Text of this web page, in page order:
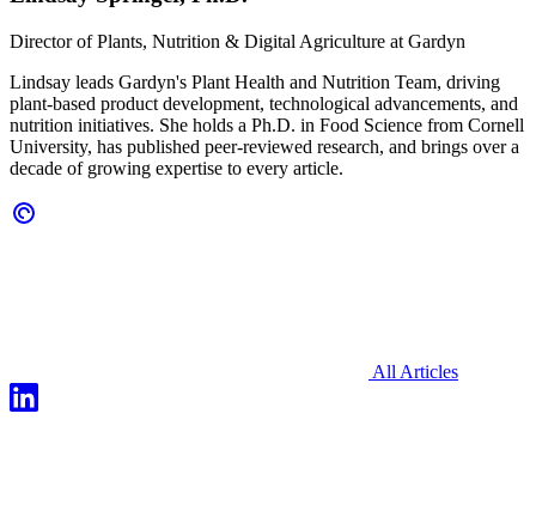
Director of Plants, Nutrition & Digital Agriculture at Gardyn
Lindsay leads Gardyn's Plant Health and Nutrition Team, driving
plant-based product development, technological advancements, and
nutrition initiatives. She holds a Ph.D. in Food Science from Cornell
University, has published peer-reviewed research, and brings over a
decade of growing expertise to every article.
All Articles